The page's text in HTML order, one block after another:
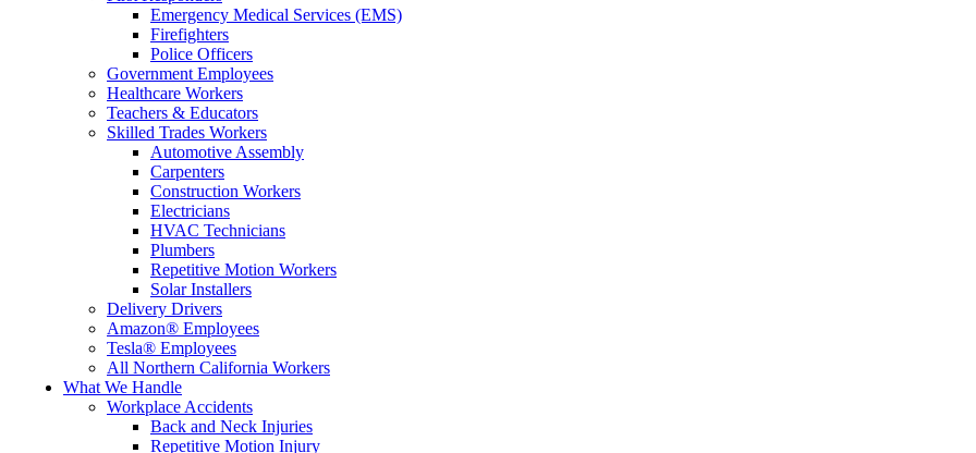
Emergency Medical Services (EMS)
Firefighters
Police Officers
Government Employees
Healthcare Workers
Teachers & Educators
Skilled Trades Workers
Automotive Assembly
Carpenters
Construction Workers
Electricians
HVAC Technicians
Plumbers
Repetitive Motion Workers
Solar Installers
Delivery Drivers
Amazon® Employees
Tesla® Employees
All Northern California Workers
What We Handle
Workplace Accidents
Back and Neck Injuries
Repetitive Motion Injury